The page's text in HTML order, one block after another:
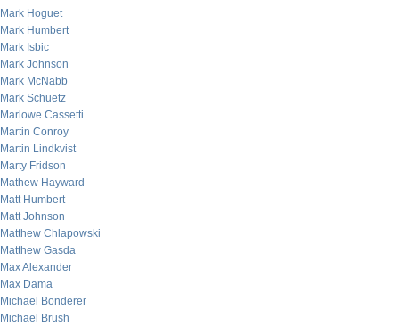
Mark Hoguet
Mark Humbert
Mark Isbic
Mark Johnson
Mark McNabb
Mark Schuetz
Marlowe Cassetti
Martin Conroy
Martin Lindkvist
Marty Fridson
Mathew Hayward
Matt Humbert
Matt Johnson
Matthew Chlapowski
Matthew Gasda
Max Alexander
Max Dama
Michael Bonderer
Michael Brush